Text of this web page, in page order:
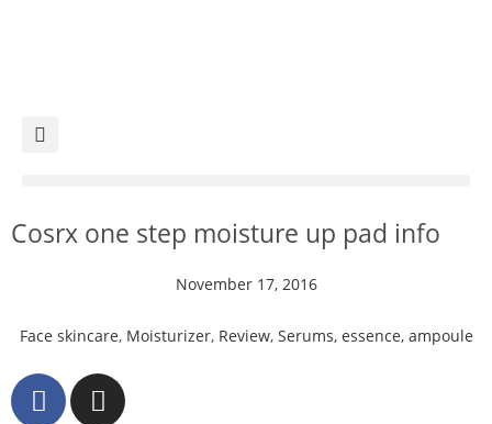
Cosrx one step moisture up pad info
November 17, 2016
Face skincare, Moisturizer, Review, Serums, essence, ampoule